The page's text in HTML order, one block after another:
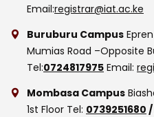
Email:registrar@iat.ac.ke
Buruburu Campus
Mumias Road –Opposite
Tel:0724817975 Email:
Mombasa Campus
1st Floor Tel: 0739251680 /